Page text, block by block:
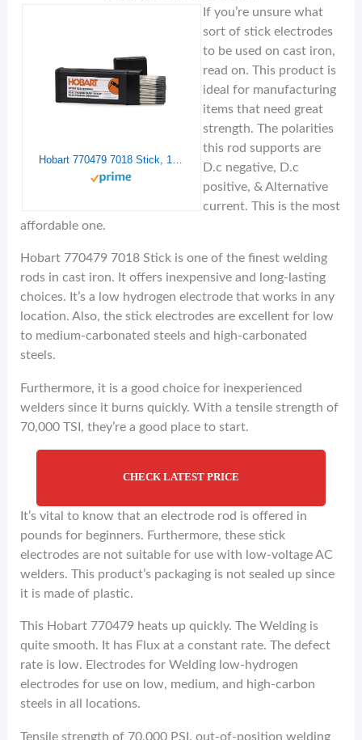
If you’re unsure what
sort of stick electrodes
to be used on cast iron,
read on. This product is
ideal for manufacturing
items that need great
strength. The polarities
this rod supports are
D.c negative, D.c
positive, & Alternative
current. This is the most
affordable one.
Hobart 770479 7018 Stick is one of the finest welding
rods in cast iron. It offers inexpensive and long-lasting
choices. It’s a low hydrogen electrode that works in any
location. Also, the stick electrodes are excellent for low
to medium-carbonated steels and high-carbonated
steels.
Furthermore, it is a good choice for inexperienced
welders since it burns quickly. With a tensile strength of
70,000 TSI, they’re a good place to start.
CHECK LATEST PRICE
It’s vital to know that an electrode rod is offered in
pounds for beginners. Furthermore, these stick
electrodes are not suitable for use with low-voltage AC
welders. This product’s packaging is not sealed up since
it is made of plastic.
This Hobart 770479 heats up quickly. The Welding is
quite smooth. It has Flux at a constant rate. The defect
rate is low. Electrodes for Welding low-hydrogen
electrodes for use on low, medium, and high-carbon
steels in all locations.
Tensile strength of 70,000 PSI. out-of-position welding